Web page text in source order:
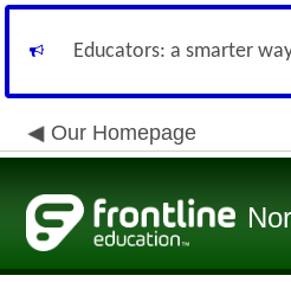
Educators: a smarter
Our Homepage